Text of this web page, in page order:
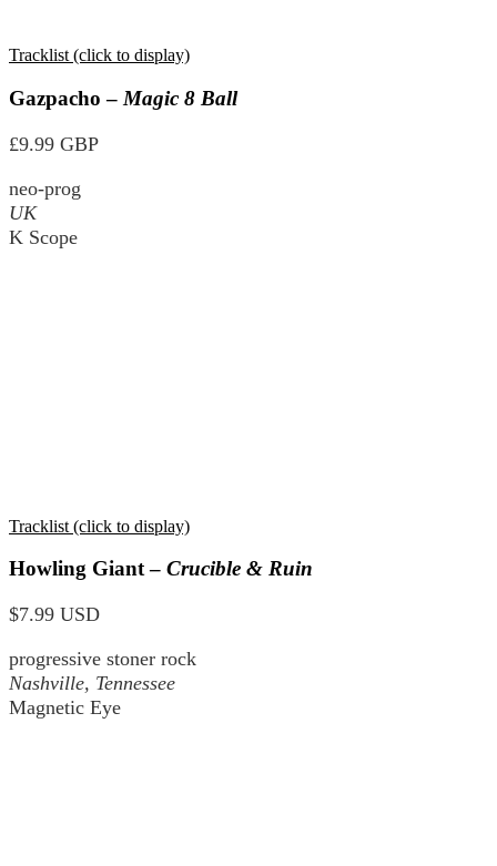
Tracklist (click to display)
Gazpacho – Magic 8 Ball
£9.99 GBP
neo-prog
UK
K Scope
Tracklist (click to display)
Howling Giant – Crucible & Ruin
$7.99 USD
progressive stoner rock
Nashville, Tennessee
Magnetic Eye